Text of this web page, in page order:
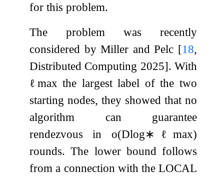
for this problem.
The problem was recently
considered by Miller and Pelc [18,
Distributed Computing 2025]. With
ℓ maxthe largest label of the two
starting nodes, they showed that no
algorithm can guarantee
rendezvous in o(Dlog∗ ℓ max)
rounds. The lower bound follows
from a connection with the LOCAL